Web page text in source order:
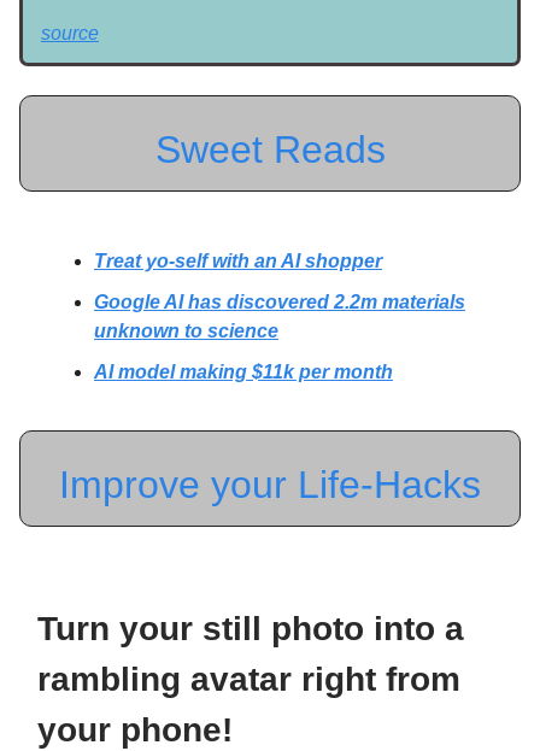
source
Sweet Reads
Treat yo-self with an AI shopper
Google AI has discovered 2.2m materials
unknown to science
AI model making $11k per month
Improve your Life-Hacks
Turn your still photo into a
rambling avatar right from
your phone!